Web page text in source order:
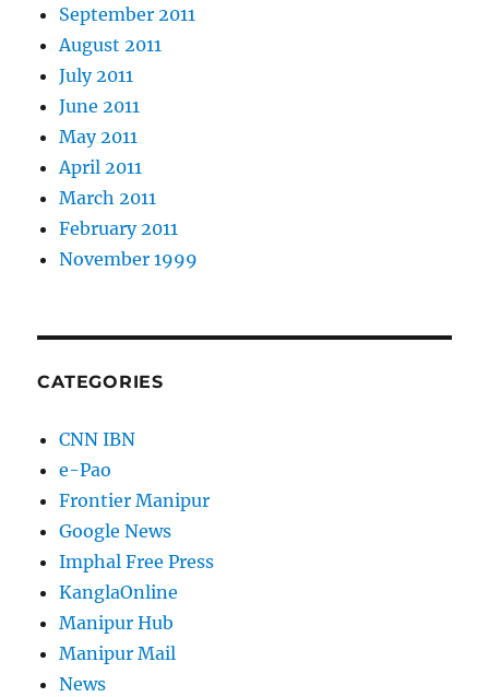
September 2011
August 2011
July 2011
June 2011
May 2011
April 2011
March 2011
February 2011
November 1999
CATEGORIES
CNN IBN
e-Pao
Frontier Manipur
Google News
Imphal Free Press
KanglaOnline
Manipur Hub
Manipur Mail
News